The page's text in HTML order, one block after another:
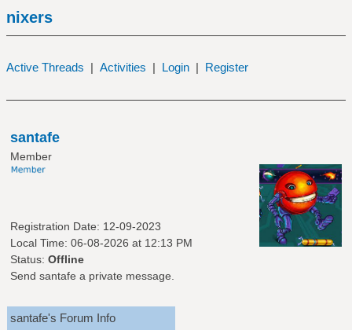
nixers
Active Threads | Activities | Login | Register
santafe
Member
Registration Date: 12-09-2023
Local Time: 06-08-2026 at 12:13 PM
Status: Offline
Send santafe a private message.
santafe's Forum Info